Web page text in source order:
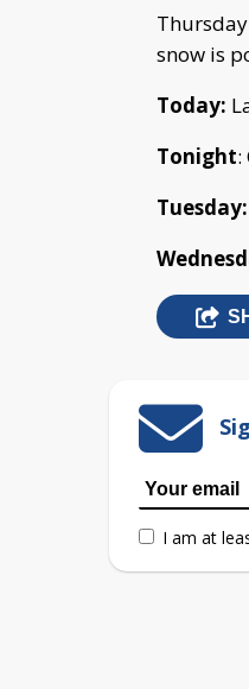
snow is
Today:
Tonight:
Tuesday:
I am at